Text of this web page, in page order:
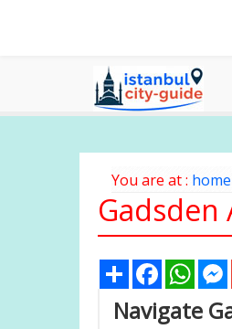
You are at : home
Gadsden
Share Facebook
Navigate